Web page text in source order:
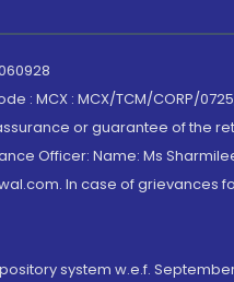
: MCX : MCX/TCM/CORP/
or guarantee of the
Officer: Name: Ms
In case of grievances
system w.e.f. September